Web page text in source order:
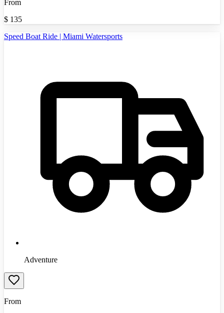
From
$ 135
Speed Boat Ride | Miami Watersports
Adventure
From